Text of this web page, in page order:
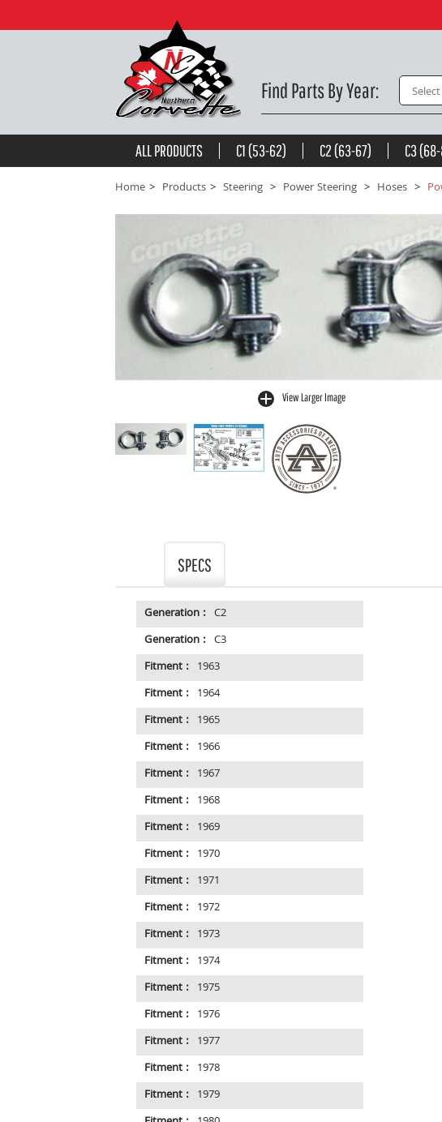
be the first towrite a review
Find Parts By Year
ALL PRODUCTS C1 (53-62) C2 (63-67) C3
Home Products Steering Power Steering Hoses
View Larger Image
buffer
SPECS
Generation : C2
Generation : C3
Fitment : 1963
Fitment : 1964
Fitment : 1965
Fitment : 1966
Fitment : 1967
Fitment : 1968
Fitment : 1969
Fitment : 1970
Fitment : 1971
Fitment : 1972
Fitment : 1973
Fitment : 1974
Fitment : 1975
Fitment : 1976
Fitment : 1977
Fitment : 1978
Fitment : 1979